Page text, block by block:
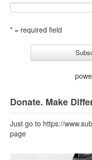
* = required field
Donate. Make
Just go to https://
page